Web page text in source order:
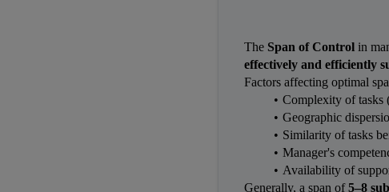
The Span of Control in
effectively and efficiently
Factors affecting optimal
Complexity of tasks
Geographic
Similarity of tasks
Manager's
Availability of
Generally, a span of 5–8